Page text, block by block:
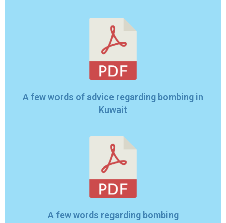
A few words of advice regarding bombing in
Kuwait
A few words regarding bombing